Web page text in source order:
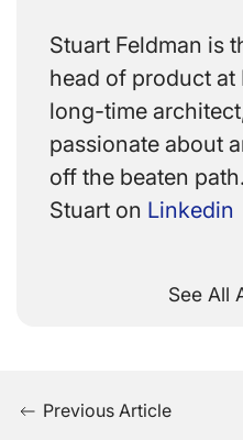
Stuart Feldman is
head of product at
long-time
passionate about
off the beaten
Stuart on Linkedin
See All
Previous Article